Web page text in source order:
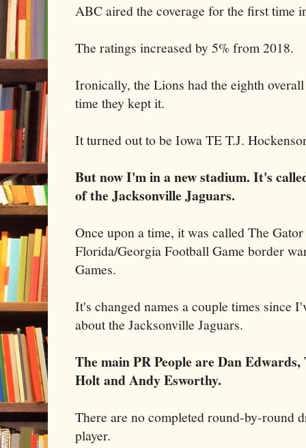
ABC aired the coverage for the first time
The ratings increased by 5% from 2018.
Ironically, the Lions had the eighth
time they kept it.
It turned out to be Iowa TE T.J.
But now I'm in a new stadium. It's
of the Jacksonville Jaguars.
Once upon a time, it was called The
Florida/Georgia Football Game border
Games.
It's changed names a couple times since
about the Jacksonville Jaguars.
The main PR People are Dan
Holt and Andy Esworthy.
There are no completed round-by-round
player.